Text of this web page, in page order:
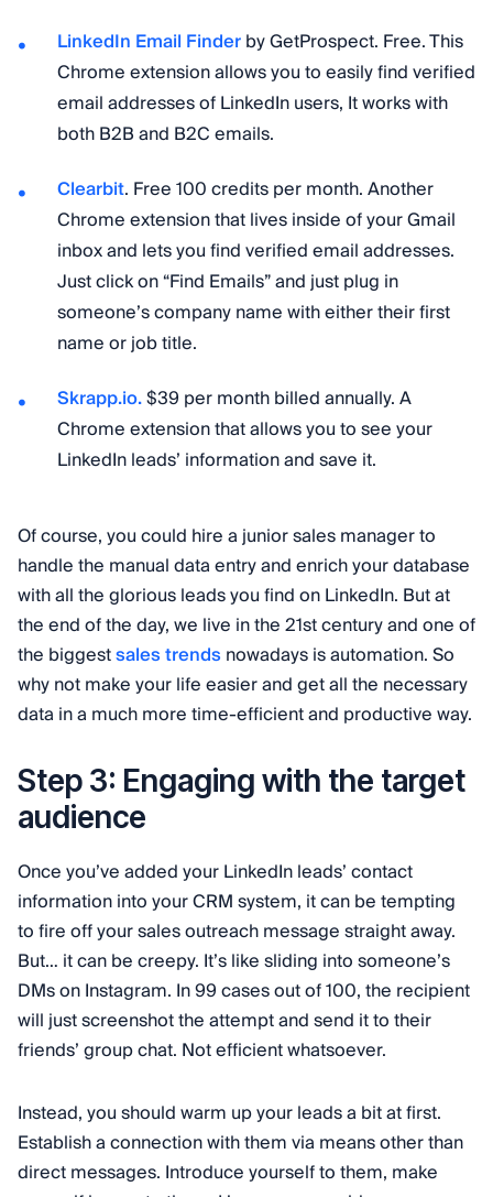
LinkedIn Email Finderby GetProspect. Free. This
Chrome extension allows you to easily find verified
email addresses of LinkedIn users, It works with
both B2B and B2C emails.
Clearbit. Free 100 credits per month. Another
Chrome extension that lives inside of your Gmail
inbox and lets you find verified email addresses.
Just click on “Find Emails” and just plug in
someone’s company name with either their first
name or job title.
Skrapp.io.$39 per month billed annually. A
Chrome extension that allows you to see your
LinkedIn leads’ information and save it.
Of course, you could hire a junior sales manager to
handle the manual data entry and enrich your database
with all the glorious leads you find on LinkedIn. But at
the end of the day, we live in the 21st century and one of
the biggestsales trendsnowadays is automation. So
why not make your life easier and get all the necessary
data in a much more time-efficient and productive way.
Step 3: Engaging with the target
audience
Once you’ve added your LinkedIn leads’ contact
information into your CRM system, it can be tempting
to fire off your sales outreach message straight away.
But… it can be creepy. It’s like sliding into someone’s
DMs on Instagram. In 99 cases out of 100, the recipient
will just screenshot the attempt and send it to their
friends’ group chat. Not efficient whatsoever.
Instead, you should warm up your leads a bit at first.
Establish a connection with them via means other than
direct messages. Introduce yourself to them, make